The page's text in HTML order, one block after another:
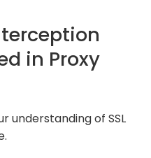
in Proxy
understanding of SSL